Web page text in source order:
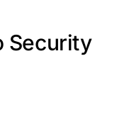
Security